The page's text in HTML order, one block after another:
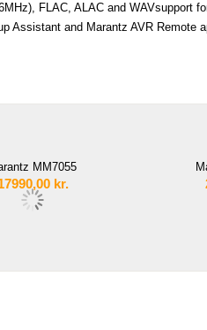
FLAC, ALAC and WAVsupport
Assistant and Marantz AVR Remote
MM7055
kr.